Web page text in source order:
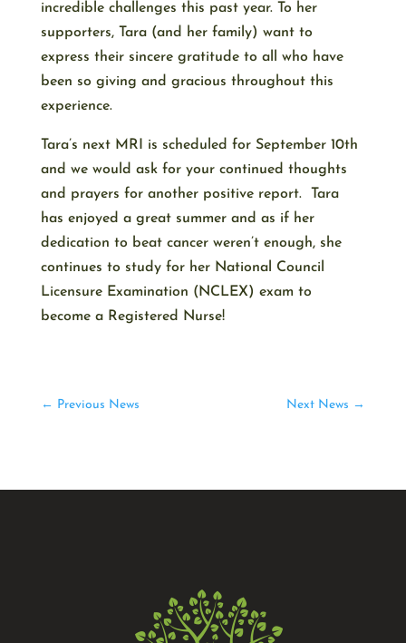
incredible challenges this past year. To her
supporters, Tara (and her family) want to
express their sincere gratitude to all who have
been so giving and gracious throughout this
experience.
Tara’s next MRI is scheduled for September 10th
and we would ask for your continued thoughts
and prayers for another positive report. Tara
has enjoyed a great summer and as if her
dedication to beat cancer weren’t enough, she
continues to study for her National Council
Licensure Examination (NCLEX) exam to
become a Registered Nurse!
← Previous News Next News →